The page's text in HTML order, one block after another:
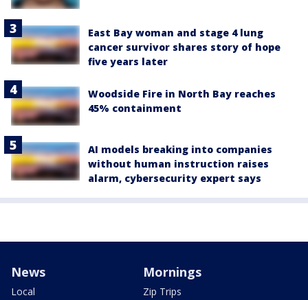
East Bay woman and stage 4 lung
cancer survivor shares story of hope
five years later
Woodside Fire in North Bay reaches
45% containment
AI models breaking into companies
without human instruction raises
alarm, cybersecurity expert says
News
Local
Mornings
Zip Trips